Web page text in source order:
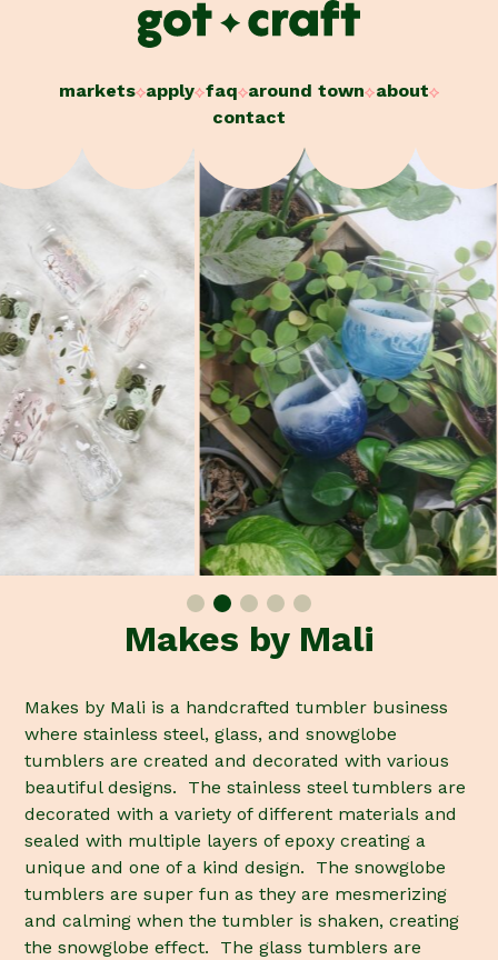
markets apply faq around town about
contact
Makes by Mali
Makes by Mali is a handcrafted tumbler business
where stainless steel, glass, and snowglobe
tumblers are created and decorated with various
beautiful designs. The stainless steel tumblers are
decorated with a variety of different materials and
sealed with multiple layers of epoxy creating a
unique and one of a kind design. The snowglobe
tumblers are super fun as they are mesmerizing
and calming when the tumbler is shaken, creating
the snowglobe effect. The glass tumblers are